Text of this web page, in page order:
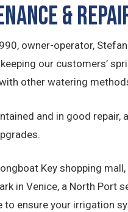
&
owner-operator,
our customers’
other watering
and in good repair,
Key shopping
in Venice, a North Port
to ensure your irrigation